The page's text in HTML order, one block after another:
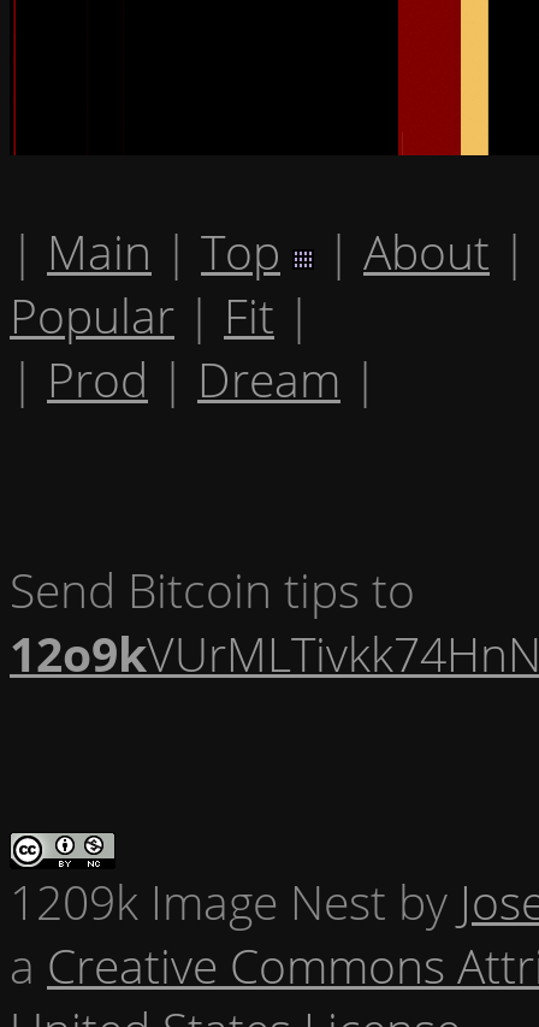
| Main | Top | About |
Popular | Fit |
| Prod | Dream |
Send Bitcoin tips to
12o9k
1209k Image Nest by
a Creative Commons